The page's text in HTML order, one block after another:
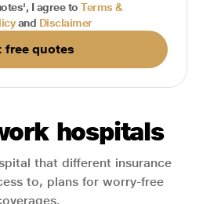
I agree to Terms &
and Disclaimer
free quotes
hospitals
that different insurance
to, plans for worry-free